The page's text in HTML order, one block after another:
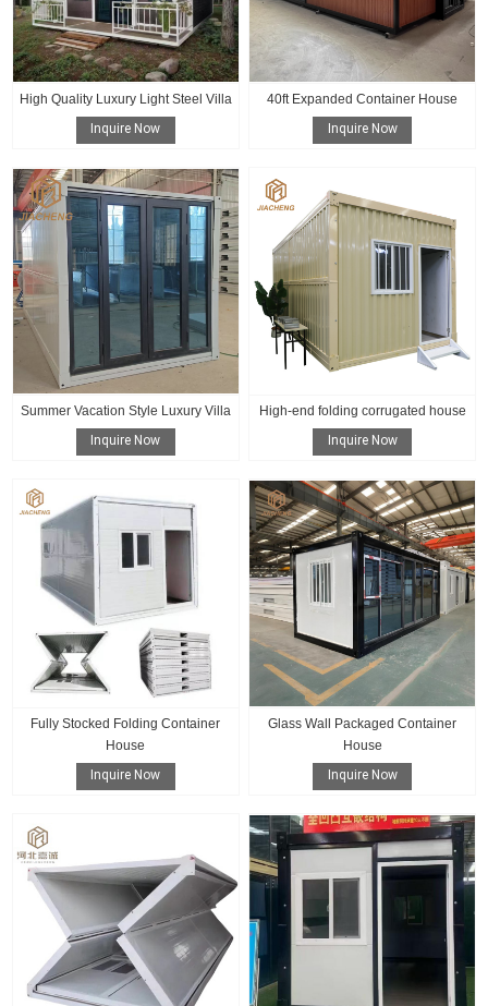
High Quality Luxury Light Steel Villa
Inquire Now
40ft Expanded Container House
Inquire Now
Summer Vacation Style Luxury Villa
Inquire Now
High-end folding corrugated house
Inquire Now
Fully Stocked Folding Container
House
Inquire Now
Glass Wall Packaged Container
House
Inquire Now